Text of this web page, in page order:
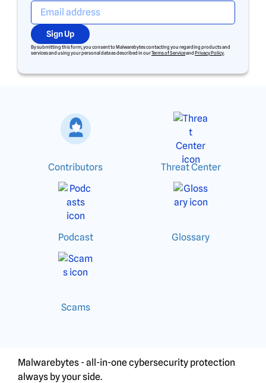
Sign Up
By submitting this form, you consent to Malwarebytes contacting you regarding products and
services and using your personal data as described in ourTerms of Serviceand Privacy Policy
Contributors Threat Center
Podcast Glossary
Scams
Malwarebytes - all-in-one cybersecurity protection
always by your side.